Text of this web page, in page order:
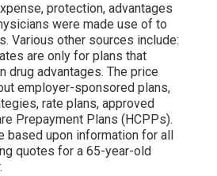
protection, advantages
were made use of to
Various other sources include:
are only for plans that
drug advantages. The price
employer-sponsored plans,
rate plans, approved
Prepayment Plans (HCPPs).
based upon information for all
quotes for a 65-year-old